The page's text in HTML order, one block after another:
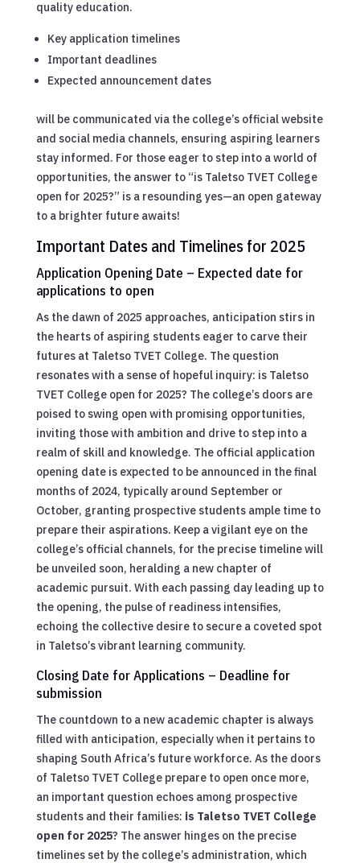
quality education.
Key application timelines
Important deadlines
Expected announcement dates
will be communicated via the college’s official website
and social media channels, ensuring aspiring learners
stay informed. For those eager to step into a world of
opportunities, the answer to “is Taletso TVET College
open for 2025?” is a resounding yes—an open gateway
to a brighter future awaits!
Important Dates and Timelines for 2025
Application Opening Date – Expected date for
applications to open
As the dawn of 2025 approaches, anticipation stirs in
the hearts of aspiring students eager to carve their
futures at Taletso TVET College. The question
resonates with a sense of hopeful inquiry: is Taletso
TVET College open for 2025? The college’s doors are
poised to swing open with promising opportunities,
inviting those with ambition and drive to step into a
realm of skill and knowledge. The official application
opening date is expected to be announced in the final
months of 2024, typically around September or
October, granting prospective students ample time to
prepare their aspirations. Keep a vigilant eye on the
college’s official channels, for the precise timeline will
be unveiled soon, heralding a new chapter of
academic pursuit. With each passing day leading up to
the opening, the pulse of readiness intensifies,
echoing the collective desire to secure a coveted spot
in Taletso’s vibrant learning community.
Closing Date for Applications – Deadline for
submission
The countdown to a new academic chapter is always
filled with anticipation, especially when it pertains to
shaping South Africa’s future workforce. As the doors
of Taletso TVET College prepare to open once more,
an important question echoes among prospective
students and their families: is Taletso TVET College
open for 2025? The answer hinges on the precise
timelines set by the college’s administration, which